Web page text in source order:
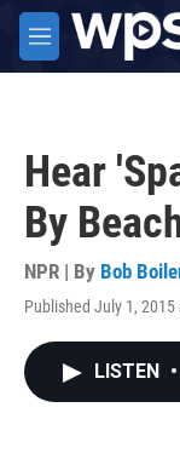
Skip to main
M
e
Hear
By
NPR | By Bob
Published July 1, 2015
LISTEN •